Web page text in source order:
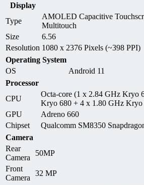
Display
Type
AMOLED Capacitive
Multitouch
Size
6.56
Resolution 1080 x 2376 Pixels (~398 PPI)
Operating System
OS
Android 11
Processor
CPU
Octa-core (1 x 2.84 GHz Kryo
Kryo 680 + 4 x 1.80 GHz Kryo
GPU
Adreno 660
Chipset
Qualcomm SM8350
Camera
Rear
Camera
50MP
Front
Camera
32 MP